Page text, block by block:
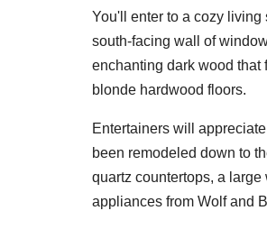
You'll enter to a cozy
south-facing wall of
enchanting dark wood that
blonde hardwood floors.
Entertainers will
been remodeled down to
quartz countertops, a
appliances from Wolf and